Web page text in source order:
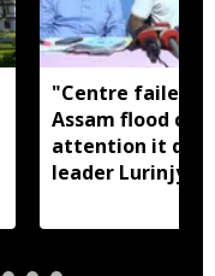
"Centre failed
Assam flood
attention it
leader